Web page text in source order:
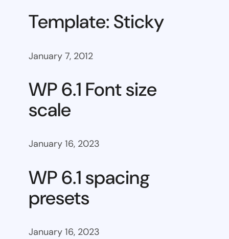
Template: Sticky
January 7, 2012
WP 6.1 Font size
scale
January 16, 2023
WP 6.1 spacing
presets
January 16, 2023